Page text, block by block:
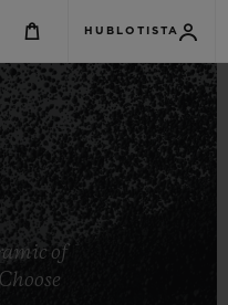
HUBLOTISTA
of